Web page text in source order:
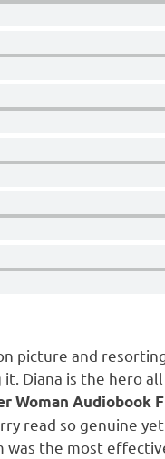
picture and
Diana is the hero all
Woman Audiobook
read so genuine
was the most